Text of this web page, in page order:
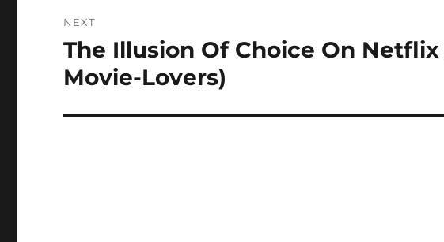
NEXT
Next
post:
The Illusion Of Choice On Netflix
Movie-Lovers)